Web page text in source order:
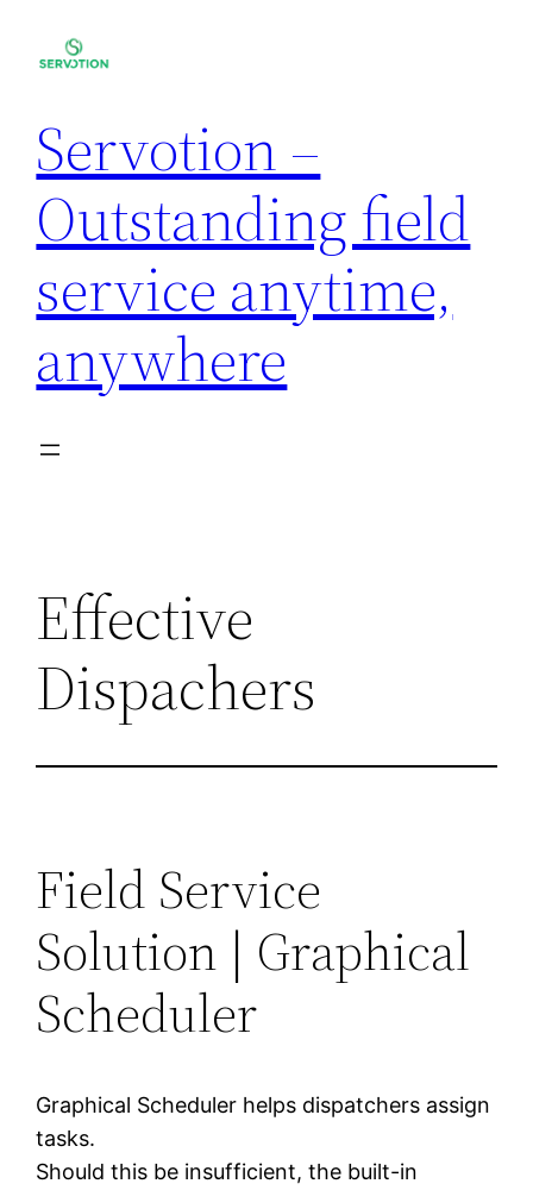
Servotion –
Outstanding field
service anytime,
anywhere
Effective
Dispachers
Field Service
Solution | Graphical
Scheduler
Graphical Scheduler helps dispatchers assign
tasks.
Should this be insufficient, the built-in